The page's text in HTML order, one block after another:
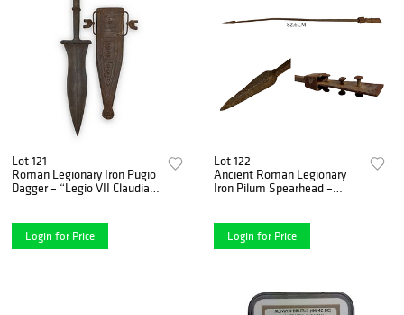
Lot 121
Roman Legionary Iron Pugio
Dagger – “Legio VII Claudia”
A.D.)Login for Price
Lot 122
Ancient Roman Legionary
Iron Pilum Spearhead –
Login for Price